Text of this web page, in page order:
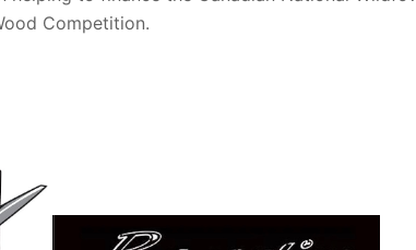
Competition.